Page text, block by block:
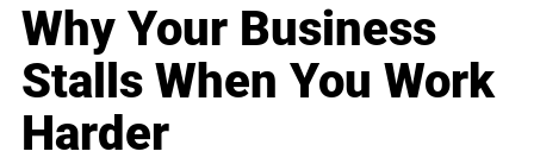
Why Your Business
Stalls When You Work
Harder